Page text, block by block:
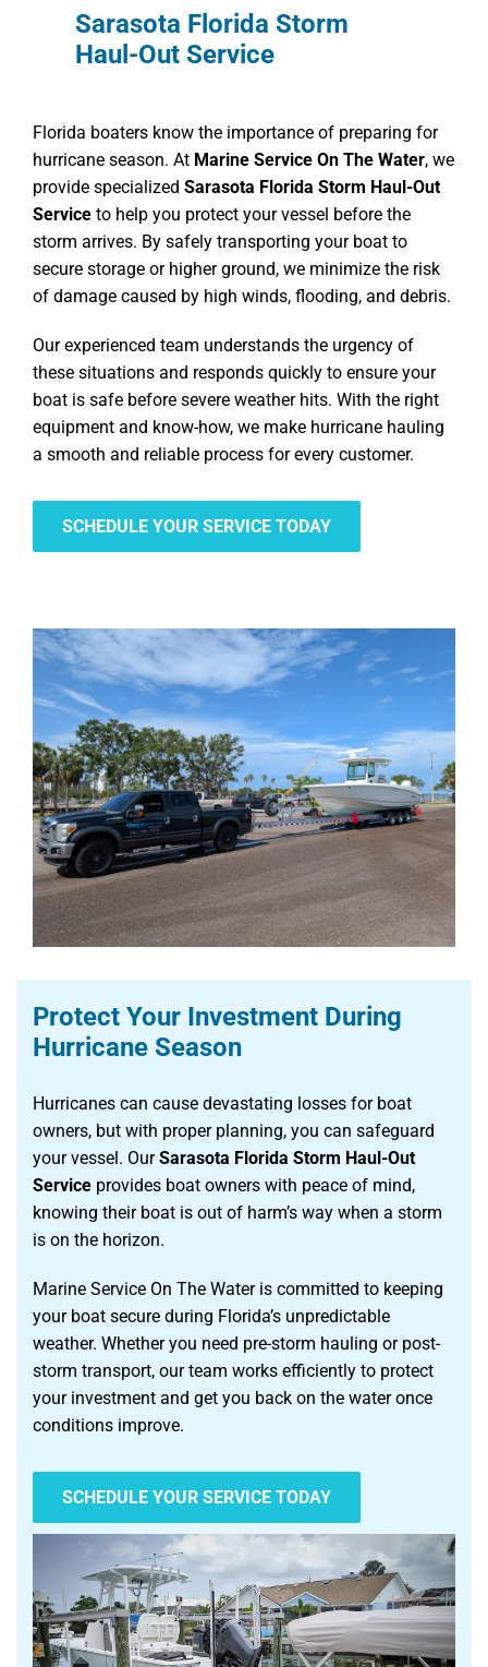
Sarasota Florida Storm
Haul-Out Service
Florida boaters know the importance of preparing for
hurricane season. At Marine Service On The Water, we
provide specialized Sarasota Florida Storm Haul-Out
Service to help you protect your vessel before the
storm arrives. By safely transporting your boat to
secure storage or higher ground, we minimize the risk
of damage caused by high winds, flooding, and debris.
Our experienced team understands the urgency of
these situations and responds quickly to ensure your
boat is safe before severe weather hits. With the right
equipment and know-how, we make hurricane hauling
a smooth and reliable process for every customer.
SCHEDULE YOUR SERVICE TODAY
Protect Your Investment During
Hurricane Season
Hurricanes can cause devastating losses for boat
owners, but with proper planning, you can safeguard
your vessel. OurSarasota Florida Storm Haul-Out
Service provides boat owners with peace of mind,
knowing their boat is out of harm’s way when a storm
is on the horizon.
Marine Service On The Water is committed to keeping
your boat secure during Florida’s unpredictable
weather. Whether you need pre-storm hauling or post-
storm transport, our team works efficiently to protect
your investment and get you back on the water once
conditions improve.
SCHEDULE YOUR SERVICE TODAY